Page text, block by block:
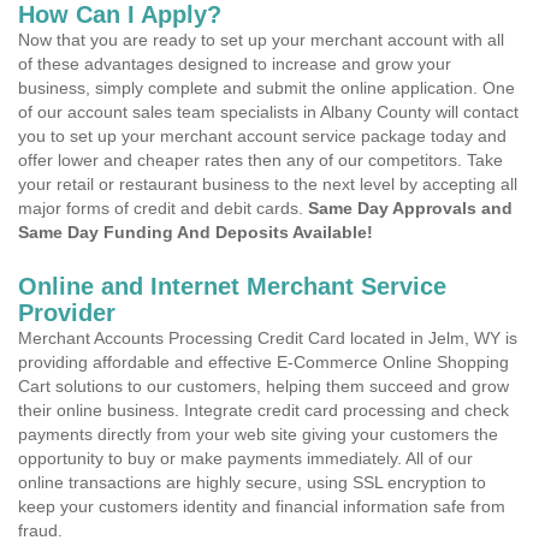
How Can I Apply?
Now that you are ready to set up your merchant account with all
of these advantages designed to increase and grow your
business, simply complete and submit the online application. One
of our account sales team specialists in Albany County will contact
you to set up your merchant account service package today and
offer lower and cheaper rates then any of our competitors. Take
your retail or restaurant business to the next level by accepting all
major forms of credit and debit cards. Same Day Approvals and
Same Day Funding And Deposits Available!
Online and Internet Merchant Service
Provider
Merchant Accounts Processing Credit Card located in Jelm, WY is
providing affordable and effective E-Commerce Online Shopping
Cart solutions to our customers, helping them succeed and grow
their online business. Integrate credit card processing and check
payments directly from your web site giving your customers the
opportunity to buy or make payments immediately. All of our
online transactions are highly secure, using SSL encryption to
keep your customers identity and financial information safe from
fraud.